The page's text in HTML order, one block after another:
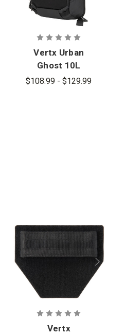
Vertx Urban
Ghost 10L
Sling Bag
$108.99 - $129.99
Vertx